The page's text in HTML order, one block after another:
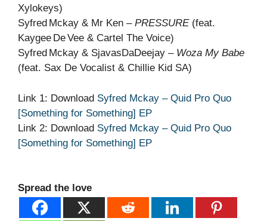
Xylokeys)
Syfred Mckay & Mr Ken – PRESSURE(feat.
Kaygee De Vee & Cartel The Voice)
Syfred Mckay & SjavasDaDeejay – Woza My Babe
(feat. Sax De Vocalist & Chillie Kid SA)
Link 1: Download Syfred Mckay – Quid Pro Quo
[Something for Something] EP
Link 2: Download Syfred Mckay – Quid Pro Quo
[Something for Something] EP
Spread the love